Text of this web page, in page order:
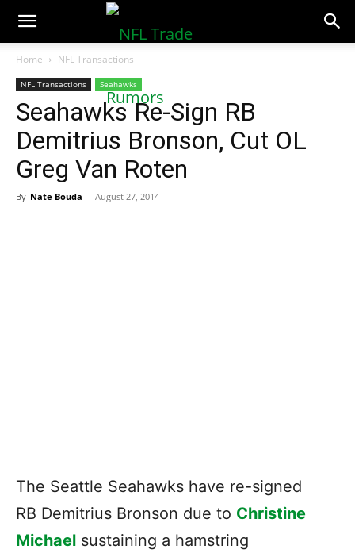
NFLTradeRumors.co
Home NFL Transactions
NFL Transactions Seahawks
Seahawks Re-Sign RB
Demitrius Bronson, Cut OL
Greg Van Roten
By Nate Bouda - August 27, 2014
The Seattle Seahawks have re-signed
RB Demitrius Bronson due to Christine
Michael sustaining a hamstring